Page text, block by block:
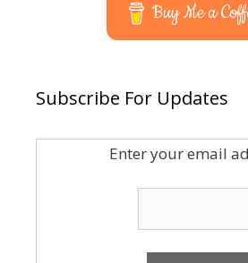
Buy Me a
Subscribe For Updates
Enter your email